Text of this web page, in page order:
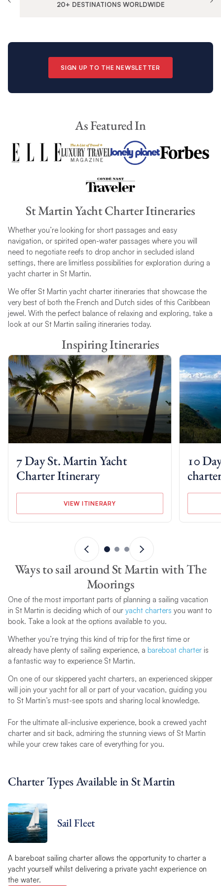
20+ DESTINATIONS WORLDWIDE
SIGN UP TO THE NEWSLETTER
As Featured In
St Martin Yacht Charter Itineraries
Whether you’re looking for short passages and easy
navigation, or spirited open-water passages where you will
need to negotiate reefs to drop anchor in secluded island
settings, there are limitless possibilities for exploration during a
yacht charter in St Martin.
We offer St Martin yacht charter itineraries that showcase the
very best of both the French and Dutch sides of this Caribbean
jewel. With the perfect balance of relaxing and exploring, take a
look at our St Martin sailing itineraries today.
Inspiring Itineraries
7 Day St. Martin Yacht
Charter Itinerary
VIEW ITINERARY
10
Ways to sail around St Martin with The
Moorings
One of the most important parts of planning a sailing vacation
in St Martin is deciding which of our yacht charters you want to
book. Take a look at the options available to you.
Whether you’re trying this kind of trip for the first time or
already have plenty of sailing experience, a bareboat charteris
a fantastic way to experience St Martin.
On one of our skippered yacht charters, an experienced skipper
will join your yacht for all or part of your vacation, guiding you
to St Martin’s must-see spots and sharing local knowledge.
For the ultimate all-inclusive experience, book a crewed yacht
charter and sit back, admiring the stunning views of St Martin
while your crew takes care of everything for you.
Charter Types Available in St Martin
Sail Fleet
A bareboat sailing charter allows the opportunity to charter a
yacht yourself whilst delivering a private yacht experience on
the water.